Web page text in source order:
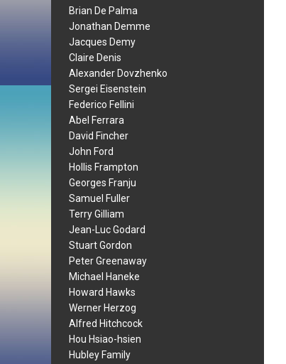
Brian De Palma
Jonathan Demme
Jacques Demy
Claire Denis
Alexander Dovzhenko
Sergei Eisenstein
Federico Fellini
Abel Ferrara
David Fincher
John Ford
Hollis Frampton
Georges Franju
Samuel Fuller
Terry Gilliam
Jean-Luc Godard
Stuart Gordon
Peter Greenaway
Michael Haneke
Howard Hawks
Werner Herzog
Alfred Hitchcock
Hou Hsiao-hsien
Hubley Family